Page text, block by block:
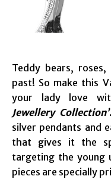
Teddy bears,
past! So make this
your lady love
Jewellery Collection’
silver pendants and
that gives it the
targeting the young
pieces are specially